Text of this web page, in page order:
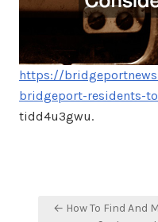
https://
bridgeport-residents-
tidd4u3gwu.
Post← How To Find And